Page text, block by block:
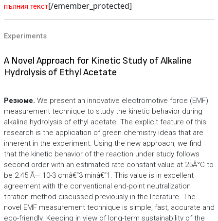
пълния текст[/emember_protected]
Experiments
A Novel Approach for Kinetic Study of Alkaline
Hydrolysis of Ethyl Acetate
Резюме. We present an innovative electromotive force (EMF)
measurement technique to study the kinetic behavior during
alkaline hydrolysis of ethyl acetate. The explicit feature of this
research is the application of green chemistry ideas that are
inherent in the experiment. Using the new approach, we find
that the kinetic behavior of the reaction under study follows
second order with an estimated rate constant value at 25Â°C to
be 2.45 Ã— 10-3 cmâ€“3 minâ€“1. This value is in excellent
agreement with the conventional end-point neutralization
titration method discussed previously in the literature. The
novel EMF measurement technique is simple, fast, accurate and
eco-friendly. Keeping in view of long-term sustainability of the